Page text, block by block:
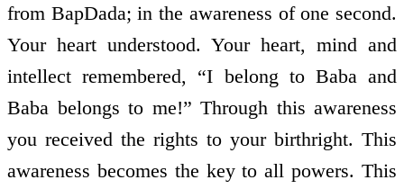
from BapDada; in the awareness of one second.
Your heart understood. Your heart, mind and
intellect remembered, “I belong to Baba and
Baba belongs to me!” Through this awareness
you received the rights to your birthright. This
awareness becomes the key to all powers. This